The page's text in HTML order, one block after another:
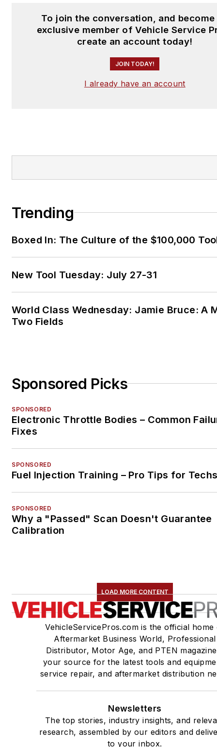
To join the conversation, and become
exclusive member of Vehicle Service
create an account today!
JOIN TODAY!
I already have an account
Trending
Boxed In: The Culture of the $100,000
New Tool Tuesday: July 27-31
World Class Wednesday: Jamie Bruce: A
Two Fields
Sponsored Picks
SPONSORED
Electronic Throttle Bodies – Common
Fixes
SPONSORED
Fuel Injection Training – Pro Tips for
SPONSORED
Why a "Passed" Scan Doesn't Guarantee
Calibration
LOAD MORE CONTENT
VehicleServicePros.com is the official home
Aftermarket Business World, Professional
Distributor, Motor Age, and PTEN
your source for the latest tools and
service repair, and aftermarket distribution
Newsletters
The top stories, industry insights, and
research, assembled by our editors and
to your inbox.